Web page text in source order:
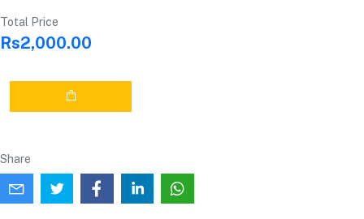
Total Price
Rs2,000.00
Share